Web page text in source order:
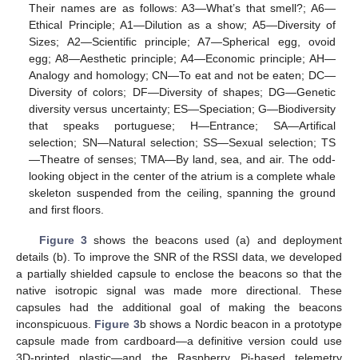
Their names are as follows: A3—What’s that smell?; A6—
Ethical Principle; A1—Dilution as a show; A5—Diversity of
Sizes; A2—Scientific principle; A7—Spherical egg, ovoid
egg; A8—Aesthetic principle; A4—Economic principle; AH—
Analogy and homology; CN—To eat and not be eaten; DC—
Diversity of colors; DF—Diversity of shapes; DG—Genetic
diversity versus uncertainty; ES—Speciation; G—Biodiversity
that speaks portuguese; H—Entrance; SA—Artifical
selection; SN—Natural selection; SS—Sexual selection; TS
—Theatre of senses; TMA—By land, sea, and air. The odd-
looking object in the center of the atrium is a complete whale
skeleton suspended from the ceiling, spanning the ground
and first floors.
Figure 3shows the beacons used (a) and deployment
details (b). To improve the SNR of the RSSI data, we developed
a partially shielded capsule to enclose the beacons so that the
native isotropic signal was made more directional. These
capsules had the additional goal of making the beacons
inconspicuous. Figure 3b shows a Nordic beacon in a prototype
capsule made from cardboard—a definitive version could use
3D-printed plastic—and the Raspberry Pi-based telemetry